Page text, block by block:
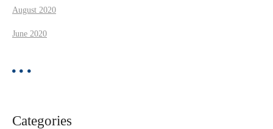
August 2020
June 2020
Categories